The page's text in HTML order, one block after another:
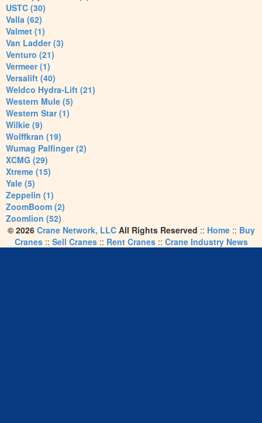
USTC (30)
Valla (62)
Valmet (1)
Van Ladder (3)
Venturo (21)
Vermeer (1)
Versalift (40)
Weldco Hydra-Lift (21)
Western Mule (5)
Western Star (1)
Wilkie (9)
Wolffkran (19)
Wumag Palfinger (2)
XCMG (29)
Xtreme (15)
Yale (5)
Zeppelin (1)
ZoomBoom (2)
Zoomlion (52)
© 2026 Crane Network, LLCAll Rights Reserved :: Home:: Buy
Cranes:: Sell Cranes:: Rent Cranes:: Crane Industry News